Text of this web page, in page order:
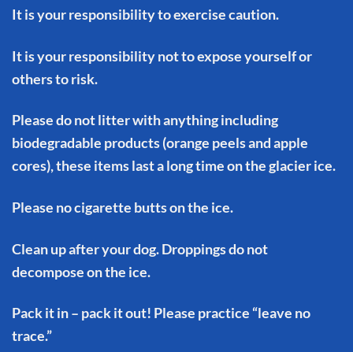
It is your responsibility to exercise caution.
It is your responsibility not to expose yourself or
others to risk.
Please do not litter with anything including
biodegradable products (orange peels and apple
cores), these items last a long time on the glacier ice.
Please no cigarette butts on the ice.
Clean up after your dog. Droppings do not
decompose on the ice.
Pack it in – pack it out! Please practice “leave no
trace.”